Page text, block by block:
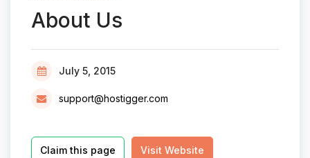
About Us
July 5, 2015
support@hostigger.com
Claim this page Visit Website